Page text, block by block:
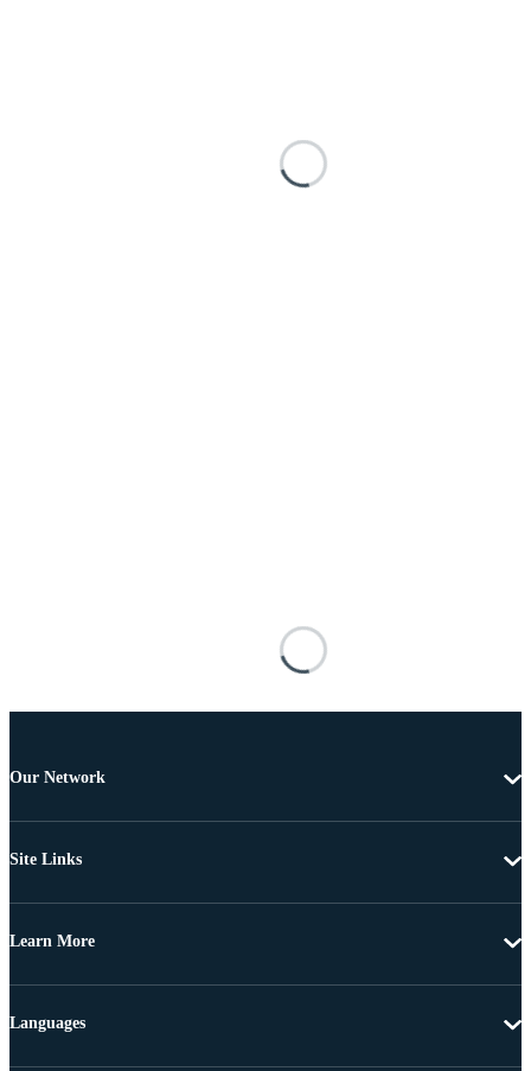
Our Network
Site Links
Learn More
Languages